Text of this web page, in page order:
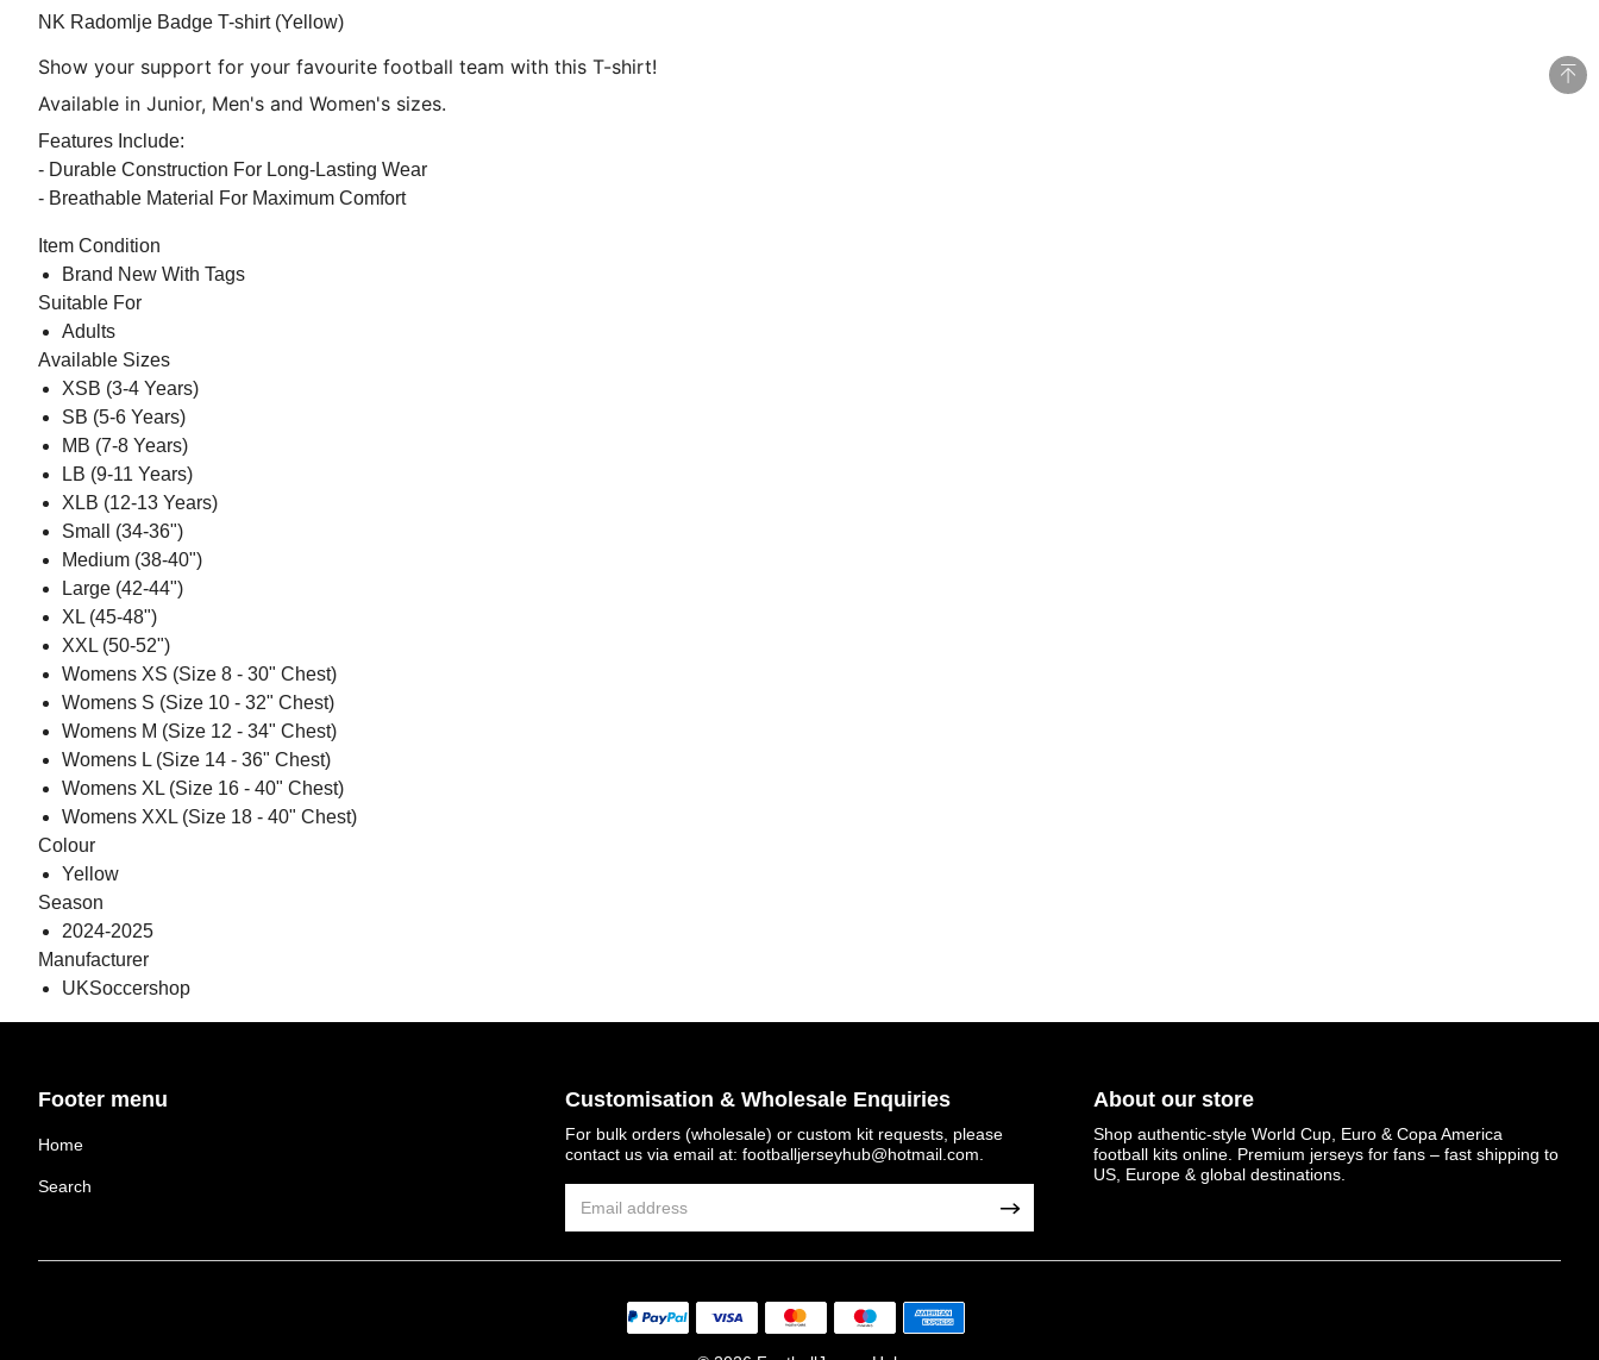
NK Radomlje Badge T-shirt (Yellow)
Show your support for your favourite football team with this T-shirt!
Available in Junior, Men's and Women's sizes.
Features Include:
- Durable Construction For Long-Lasting Wear
- Breathable Material For Maximum Comfort
Item Condition
Brand New With Tags
Suitable For
Adults
Available Sizes
XSB (3-4 Years)
SB (5-6 Years)
MB (7-8 Years)
LB (9-11 Years)
XLB (12-13 Years)
Small (34-36")
Medium (38-40")
Large (42-44")
XL (45-48")
XXL (50-52")
Womens XS (Size 8 - 30" Chest)
Womens S (Size 10 - 32" Chest)
Womens M (Size 12 - 34" Chest)
Womens L (Size 14 - 36" Chest)
Womens XL (Size 16 - 40" Chest)
Womens XXL (Size 18 - 40" Chest)
Colour
Yellow
Season
2024-2025
Manufacturer
UKSoccershop
Get 7% OFF Now
Twitter
Footer menu
Home
Search
Customisation & Wholesale Enquiries
For bulk orders (wholesale) or custom kit requests, please
contact us via email at:footballjerseyhub@hotmail.com
About our store
Shop authentic-style World Cup, Euro & Copa America
football kits online. Premium jerseys for fans – fast shipping to
US, Europe & global destinations.